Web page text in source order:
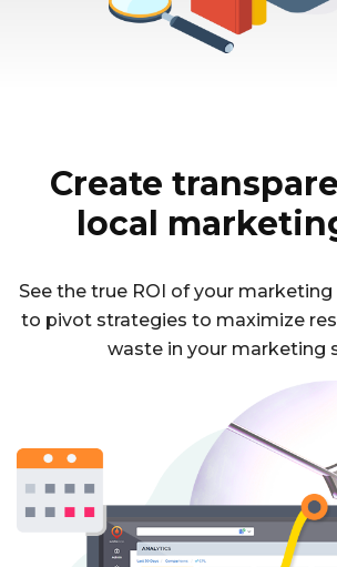
Create
local
See the true ROI of your
to pivot strategies to maximize
waste in your marketing